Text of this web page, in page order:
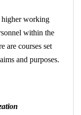
higher working
within the
are courses set
and purposes.